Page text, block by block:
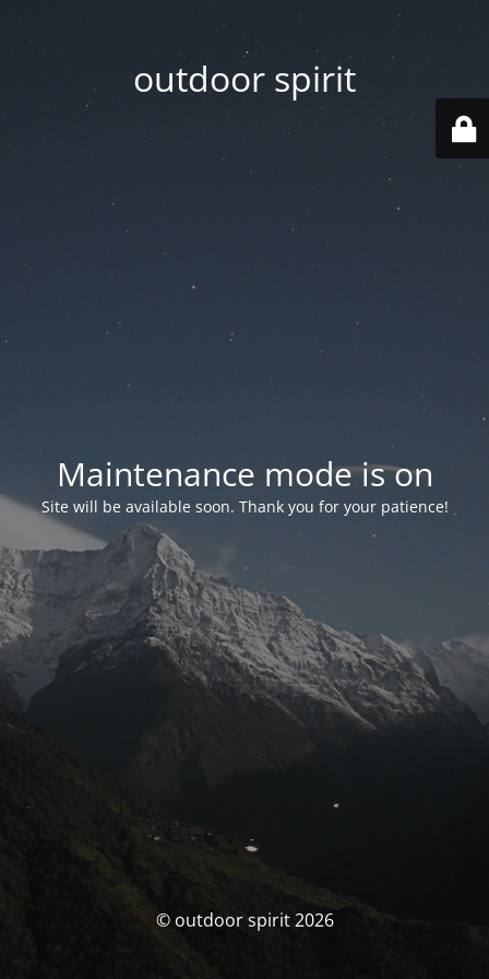
outdoor spirit
Maintenance mode is on
Site will be available soon. Thank you for your patience!
© outdoor spirit 2026